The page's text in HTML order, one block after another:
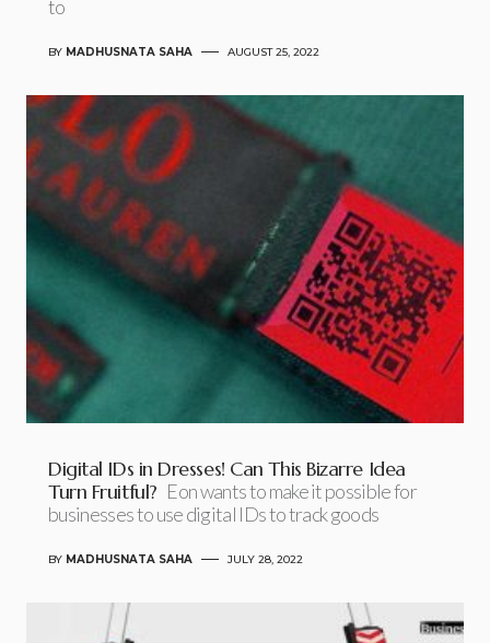
to
BY MADHUSNATA SAHA AUGUST 25, 2022
Digital IDs in Dresses! Can This Bizarre Idea
Turn Fruitful? Eon wants to make it possible for
businesses to use digital IDs to track goods
BY MADHUSNATA SAHA JULY 28, 2022